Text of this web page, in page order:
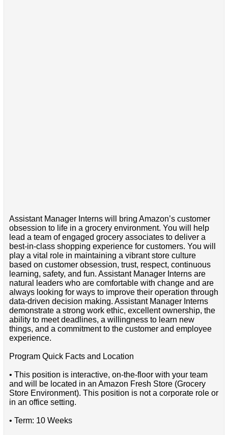
Assistant Manager Interns will bring Amazon’s customer
obsession to life in a grocery environment. You will help
lead a team of engaged grocery associates to deliver a
best-in-class shopping experience for customers. You will
play a vital role in maintaining a vibrant store culture
based on customer obsession, trust, respect, continuous
learning, safety, and fun. Assistant Manager Interns are
natural leaders who are comfortable with change and are
always looking for ways to improve their operation through
data-driven decision making. Assistant Manager Interns
demonstrate a strong work ethic, excellent ownership, the
ability to meet deadlines, a willingness to learn new
things, and a commitment to the customer and employee
experience.
Program Quick Facts and Location
• This position is interactive, on-the-floor with your team
and will be located in an Amazon Fresh Store (Grocery
Store Environment). This position is not a corporate role or
in an office setting.
• Term: 10 Weeks